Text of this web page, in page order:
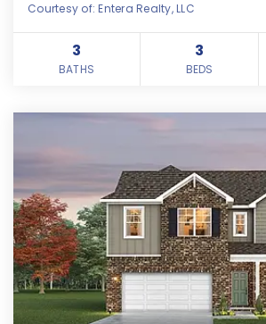
Courtesy of: Entera Realty, LLC
3
BATHS
3
BEDS